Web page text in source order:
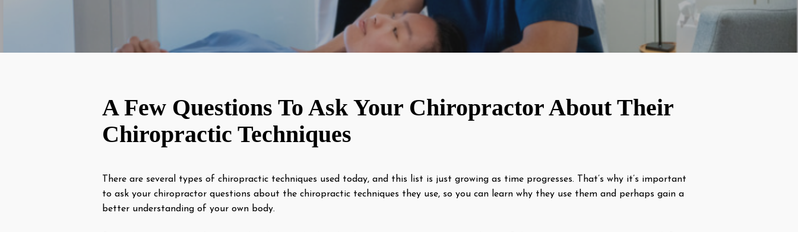
A Few Questions To Ask Your Chiropractor About Their
Chiropractic Techniques
There are several types of chiropractic techniques used today, and this list is just growing as time progresses. That’s why it’s important
to ask your chiropractor questions about the chiropractic techniques they use, so you can learn why they use them and perhaps gain a
better understanding of your own body.